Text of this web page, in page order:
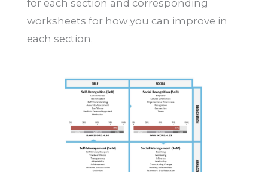
for each section and corresponding
worksheets for how you can improve in
each section.